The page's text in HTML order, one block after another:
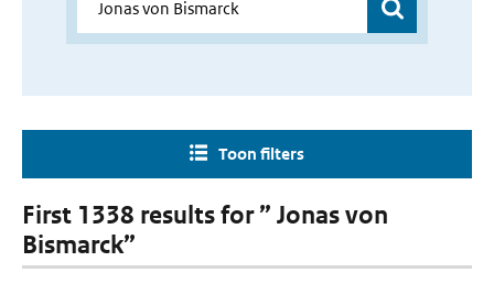
Toon filters
First 1338 results for ” Jonas von
Bismarck”